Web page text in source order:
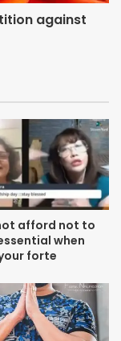
against
afford not to
when
forte